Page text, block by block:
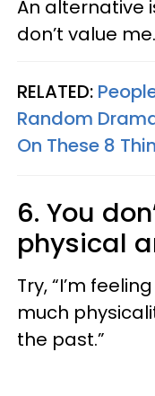
An alternative
don’t value
RELATED:
Random
On These 8
6. You
physical
Try, “I’m
much
the past.”